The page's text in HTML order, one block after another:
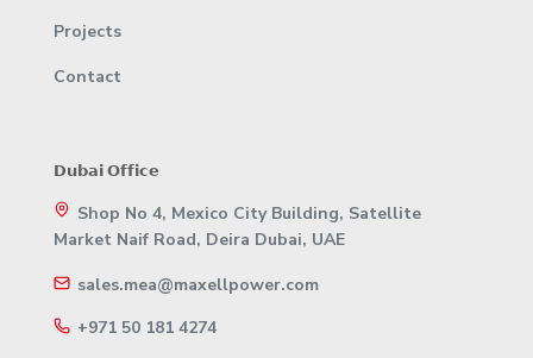
Projects
Contact
𝗗𝘂𝗯𝗮𝗶 𝗢𝗳𝗳𝗶𝗰𝗲
Shop No 4, Mexico City Building, Satellite
Market Naif Road, Deira Dubai, UAE
sales.mea@maxellpower.com
+971 50 181 4274